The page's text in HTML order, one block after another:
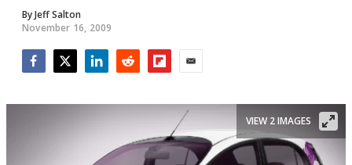
ByJeff Salton
November 16, 2009
VIEW 2 IMAGES